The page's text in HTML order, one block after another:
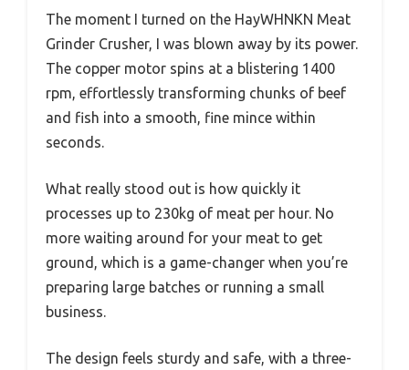
The moment I turned on the HayWHNKN Meat
Grinder Crusher, I was blown away by its power.
The copper motor spins at a blistering 1400
rpm, effortlessly transforming chunks of beef
and fish into a smooth, fine mince within
seconds.
What really stood out is how quickly it
processes up to 230kg of meat per hour. No
more waiting around for your meat to get
ground, which is a game-changer when you’re
preparing large batches or running a small
business.
The design feels sturdy and safe, with a three-